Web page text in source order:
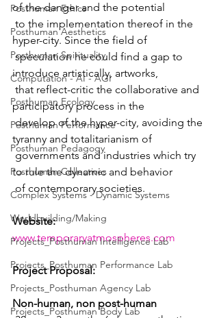
Posthuman Ethics
Posthuman Aesthetics
Posthuman Spirituality
Computation - AI - AGI
Posthuman Ecology
Posthuman Performance
Posthuman Pedagogy
Posthuman Collectives
Complex Systems - Dynamic Systems
Worldbuilding/Making
Projects_Posthuman Intelligence Lab
Projects_Posthuman Performance Lab
Projects_Posthuman Agency Lab
Projects_Posthuman Body Lab
of the danger and the potential
hyper-city. Since the field of
speculation he could find a gap to
introduce artistically, artworks,
participatory process in the
develop of the hyper-city, avoiding the
tyranny and totalitarianism of
to rule the dynamic and behavior
of contemporary societies.
Website:
www.temporaryatmospheres.com
Project Proposal:
Non-human, non post-human